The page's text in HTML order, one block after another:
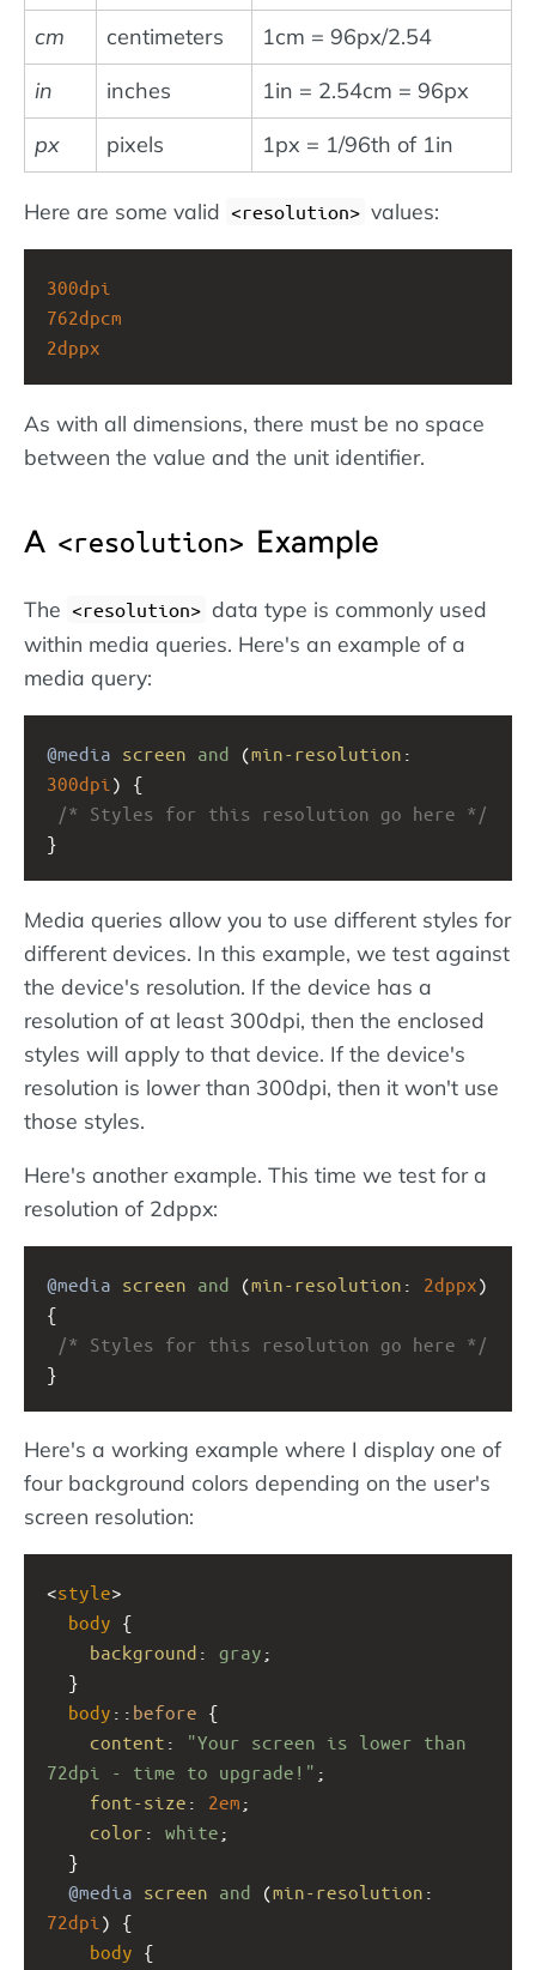
cm
centimeters
1cm = 96px/2.54
in
inches
1in = 2.54cm = 96px
px
pixels 1px = 1/96th of 1in
Here are some valid <resolution> values:
300dpi
762dpcm
2dppx
As with all dimensions, there must be no space
between the value and the unit identifier.
A <resolution> Example
The <resolution> data type is commonly used
within media queries. Here's an example of a
media query:
@media screen and (min-resolution
300dpi
/* Styles for this resolution go here */
}
Media queries allow you to use different styles for
different devices. In this example, we test against
the device's resolution. If the device has a
resolution of at least 300dpi, then the enclosed
styles will apply to that device. If the device's
resolution is lower than 300dpi, then it won't use
those styles.
Here's another example. This time we test for a
resolution of 2dppx:
@media screen and (min-resolution : 2dppx)
/* Styles for this resolution go here */
}
Here's a working example where I display one of
four background colors depending on the user's
screen resolution:
<style>
body {
background : gray ;
  }
body :: before {
content :
"Your screen is lower than
72dpi - time to upgrade!" ;
font-size : 2em ;
color : white ;
  }
@media screen and (min-resolution
72dpi
body {